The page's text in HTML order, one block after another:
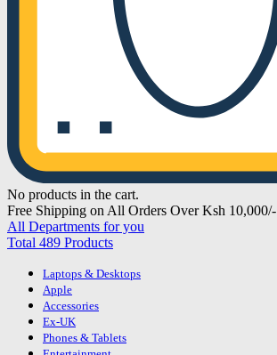
No products in the cart.
Free Shipping on All Orders Over Ksh 10,000/-
All Departments for you
Total 489 Products
Laptops & Desktops
Apple
Accessories
Ex-UK
Phones & Tablets